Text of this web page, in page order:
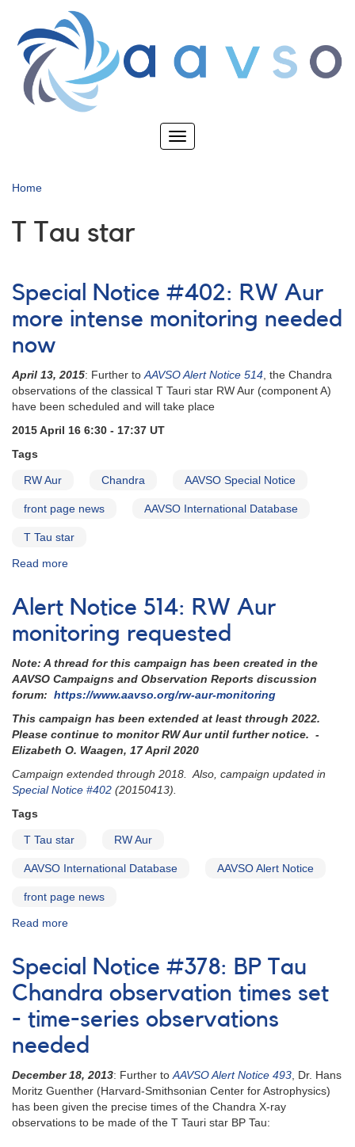
main
content
Toggle
Home
T Tau star
Special Notice #402: RW Aur
more intense monitoring needed
now
April 13, 2015: Further toAAVSO Alert Notice 514, the Chandra
observations of the classical T Tauri star RW Aur (component A)
have been scheduled and will take place
2015 April 16 6:30 - 17:37 UT
Tags
RW Aur Chandra AAVSO Special Notice
front page news AAVSO International Database
T Tau star
Read more
Notice
#402:
RW
Aur
more
intense
monitoring
now
Alert Notice 514: RW Aur
monitoring requested
Note: A thread for this campaign has been created in the
AAVSO Campaigns and Observation Reports discussion
forum: https://www.aavso.org/rw-aur-monitoring
This campaign has been extended at least through 2022.
Please continue to monitor RW Aur until further notice. -
Elizabeth O. Waagen, 17 April 2020
Campaign extended through 2018. Also, campaign updated in
Special Notice #402 (20150413).
Tags
T Tau star RW Aur
AAVSO International Database AAVSO Alert Notice
front page news
Read more
Notice
514:
RW
Aur
monitoring
requested
Special Notice #378: BP Tau
Chandra observation times set
- time-series observations
needed
December 18, 2013: Further toAAVSO Alert Notice 493, Dr. Hans
Moritz Guenther (Harvard-Smithsonian Center for Astrophysics)
has been given the precise times of the Chandra X-ray
observations to be made of the T Tauri star BP Tau: